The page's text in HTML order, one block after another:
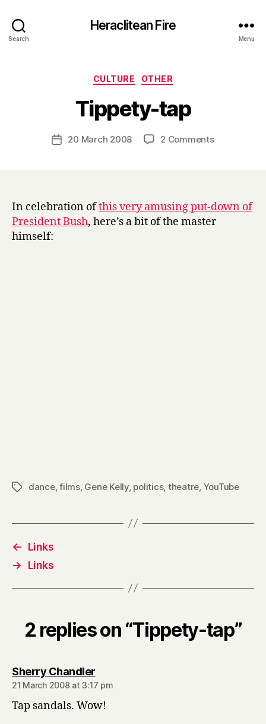
Search
Heraclitean Fire
Menu
Categories
CULTURE OTHER
Tippety-tap
Post
author
y
Post20 March 2008 2 Commentson
In celebration ofthis very amusing put-down of
President Bush, here’s a bit of the master
himself:
Tagsdance,films, Gene Kelly, politics, theatre YouTube
←
Links
→
Links
2 replies on “Tippety-tap”
Sherry Chandlersays:
21 March 2008 at 3:17 pm
Tap sandals. Wow!